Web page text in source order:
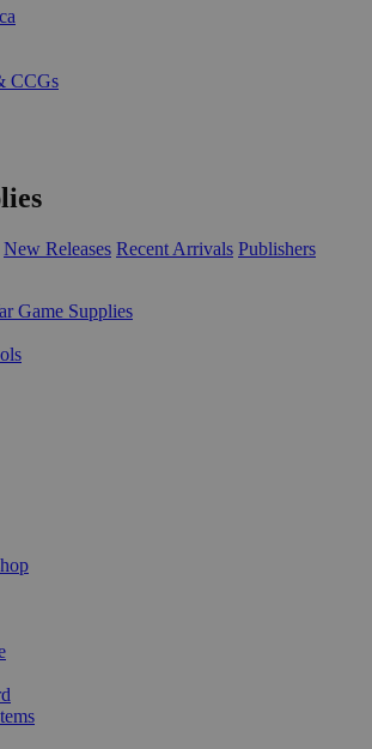
CCGs
New Releases Recent Arrivals Publishers
Game Supplies